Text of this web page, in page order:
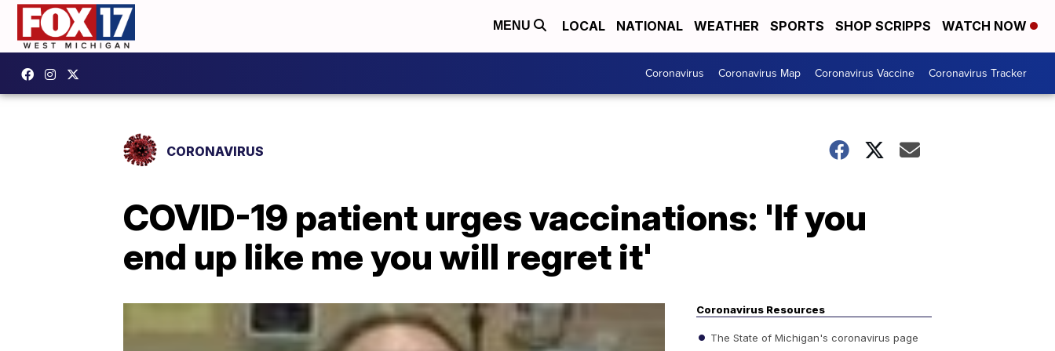
MENU LOCAL NATIONAL WEATHER SPORTS SHOP SCRIPPS WATCH NOW
Coronavirus Coronavirus Map Coronavirus Vaccine Coronavirus Tracker
CORONAVIRUS
COVID-19 patient urges vaccinations: 'If you
end up like me you will regret it'
Coronavirus Resources
The State of Michigan's coronavirus page